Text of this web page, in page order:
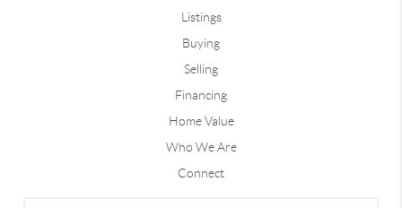
Listings
Buying
Selling
Financing
Home Value
Who We Are
Connect